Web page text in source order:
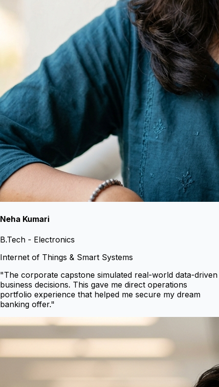
Neha Kumari
B.Tech - Electronics
Internet of Things & Smart Systems
"The corporate capstone simulated real-world data-driven
business decisions. This gave me direct operations
portfolio experience that helped me secure my dream
banking offer."